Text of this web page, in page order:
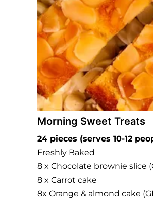
Morning Sweet Treats
24 pieces (serves 10-12
Freshly Baked
8 x Chocolate brownie slice
8 x Carrot cake
8x Orange & almond cake